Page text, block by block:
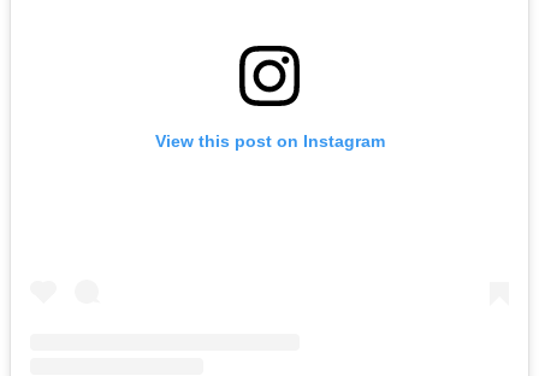
View this post on Instagram